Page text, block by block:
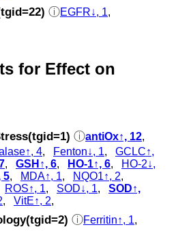
ⓘEGFR↓, 1,
for Effect on
ⓘantiOx↑, 12,
4, Fenton↓, 1, GCLC↑,
, GSH↑, 6, HO-1↑, 6,
HO-2↓,
5, MDA↑, 1, NQO1↑, 2,
ROS↑, 1, SOD↓, 1, SOD↑,
, VitE↑, 2,
ⓘFerritin↑, 1,